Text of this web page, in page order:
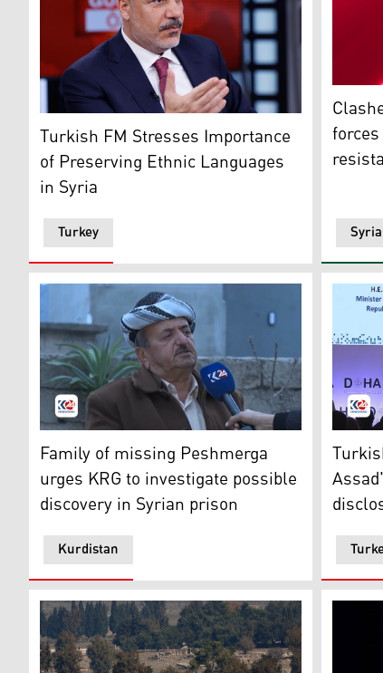
Turkish Foreign Minister Hakan Fidan. (Photo:
Turkey
Turkish FM Stresses Importance
of Preserving Ethnic Languages
in Syria
Syria
The father of Issa Abdulla speaking to
Kurdistan
Family of missing Peshmerga
urges KRG to investigate possible
discovery in Syrian prison